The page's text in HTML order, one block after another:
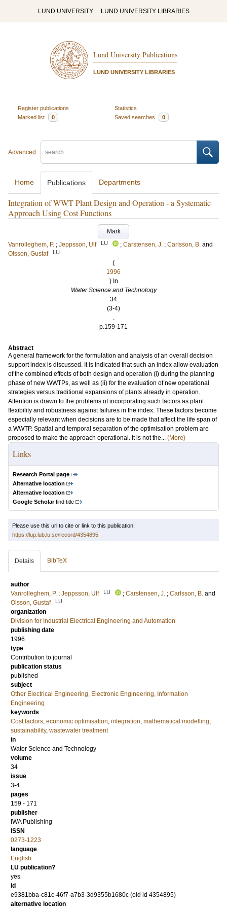
LUND UNIVERSITY LUND UNIVERSITY LIBRARIES
Lund University Publications
LUND UNIVERSITY LIBRARIES
Register publications
Statistics
Marked list
0 Saved searches 0
Advanced
Home Publications Departments
Integration of WWT Plant Design and Operation - a Systematic
Approach Using Cost Functions
Mark
Vanrolleghem, P. ; Jeppsson, Ulf LU ; Carstensen, J. ; Carlsson, B. and
Olsson, Gustaf
LU
(
1996
) In
Water Science and Technology
34
(3-4)
.
p.159-171
Abstract
A general framework for the formulation and analysis of an overall decision
support index is discussed. It is indicated that such an index allow evaluation
of the combined effects of both design and operation (i) during the planning
phase of new WWTPs, as well as (ii) for the evaluation of new operational
strategies versus traditional expansions of plants already in operation.
Attention is drawn to the problems of incorporating such factors as plant
flexibility and robustness against failures in the index. These factors become
especially relevant when decisions are to be made that affect the life span of
a WWTP. Spatial and temporal separation of the optimisation problem are
proposed to make the approach operational. It is not the... (More)
Links
Research Portal page
Alternative location
Alternative location
Google Scholarfind title
Please use this url to cite or link to this publication:
https://lup.lub.lu.se/record/4354895
Details BibTeX
author
Vanrolleghem, P. ; Jeppsson, Ulf LU ; Carstensen, J. ; Carlsson, B. and
Olsson, Gustaf
LU
organization
Division for Industrial Electrical Engineering and Automation
publishing date
1996
type
Contribution to journal
publication status
published
subject
Other Electrical Engineering, Electronic Engineering, Information
Engineering
keywords
Cost factors, economic optimisation, integration, mathematical modelling,
sustainability, wastewater treatment
in
Water Science and Technology
volume
34
issue
3-4
pages
159 - 171
publisher
IWA Publishing
ISSN
0273-1223
language
English
LU publication?
yes
id
e9381bba-c81c-46f7-a7b3-3d9355b1680c (old id 4354895)
alternative location